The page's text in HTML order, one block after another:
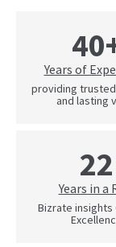
Years of
providing
and lasting
22
Years in a
Bizrate insights